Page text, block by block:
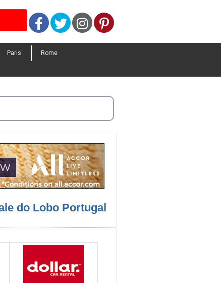
Facebook
TwitterInstagram
Pinterest
Paris Rome
do Lobo Portugal